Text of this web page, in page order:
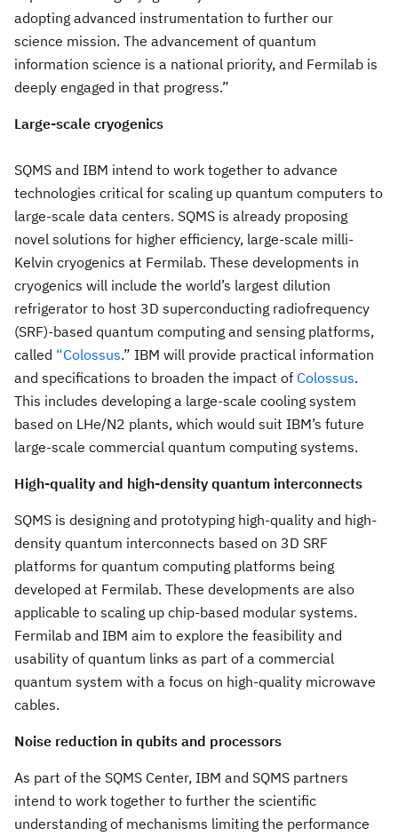
adopting advanced instrumentation to further our
science mission. The advancement of quantum
information science is a national priority, and Fermilab is
deeply engaged in that progress.”
Large-scale cryogenics
SQMS and IBM intend to work together to advance
technologies critical for scaling up quantum computers to
large-scale data centers. SQMS is already proposing
novel solutions for higher efficiency, large-scale milli-
Kelvin cryogenics at Fermilab. These developments in
cryogenics will include the world’s largest dilution
refrigerator to host 3D superconducting radiofrequency
(SRF)-based quantum computing and sensing platforms,
called “Colossus.” IBM will provide practical information
and specifications to broaden the impact of Colossus.
This includes developing a large-scale cooling system
based on LHe/N2 plants, which would suit IBM’s future
large-scale commercial quantum computing systems.
High-quality and high-density quantum interconnects
SQMS is designing and prototyping high-quality and high-
density quantum interconnects based on 3D SRF
platforms for quantum computing platforms being
developed at Fermilab. These developments are also
applicable to scaling up chip-based modular systems.
Fermilab and IBM aim to explore the feasibility and
usability of quantum links as part of a commercial
quantum system with a focus on high-quality microwave
cables.
Noise reduction in qubits and processors
As part of the SQMS Center, IBM and SQMS partners
intend to work together to further the scientific
understanding of mechanisms limiting the performance